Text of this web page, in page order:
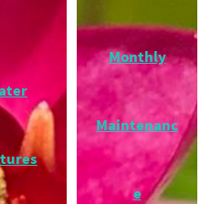
Monthly
Maintenanc
e